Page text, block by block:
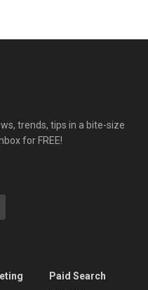
trends, tips in a bite-size
for FREE!
Paid Search